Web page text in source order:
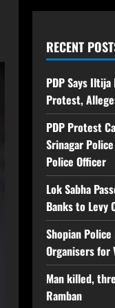
RECENT
PDP Says
Protest,
PDP Protest
Srinagar
Police Officer
Lok Sabha
Banks to Levy
Shopian
Organisers for
Man killed,
Ramban